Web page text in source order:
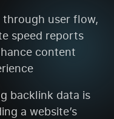
user flow,
speed reports
content
backlink data is
a website’s